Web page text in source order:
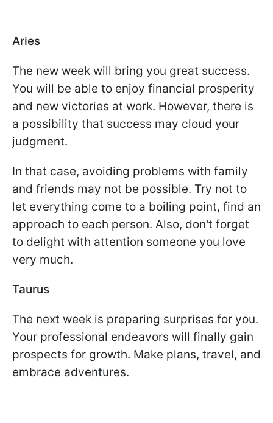
Aries
The new week will bring you great success.
You will be able to enjoy financial prosperity
and new victories at work. However, there is
a possibility that success may cloud your
judgment.
In that case, avoiding problems with family
and friends may not be possible. Try not to
let everything come to a boiling point, find an
approach to each person. Also, don't forget
to delight with attention someone you love
very much.
Taurus
The next week is preparing surprises for you.
Your professional endeavors will finally gain
prospects for growth. Make plans, travel, and
embrace adventures.